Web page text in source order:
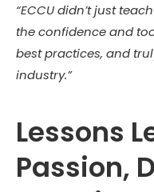
“ECCU didn’t just
the confidence and
best practices, and
industry.”
Lessons
Passion,